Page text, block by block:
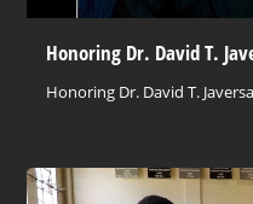
Honoring Dr. David T.
Honoring Dr. David T.